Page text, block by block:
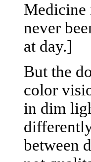
Medicine
never
at day.]
But the
color
in dim
between